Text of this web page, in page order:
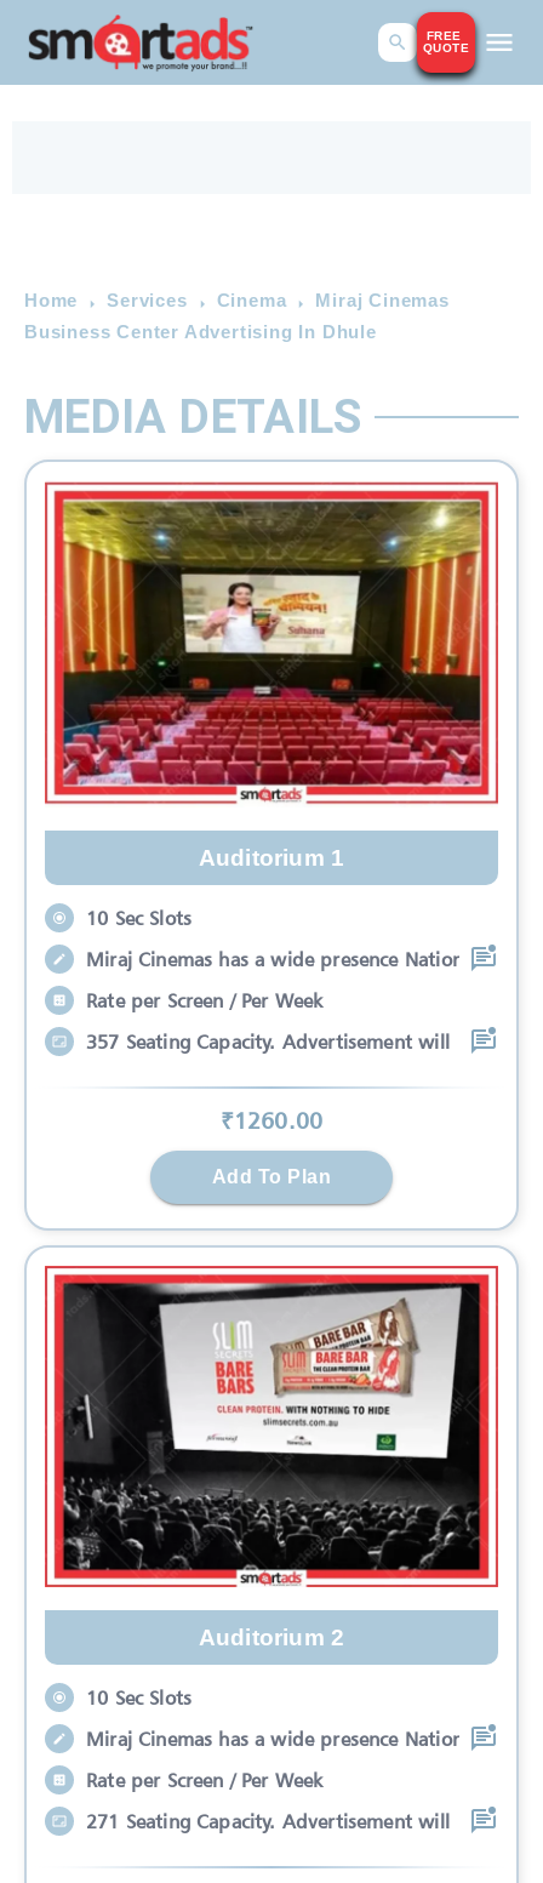
FREE
QUOTE
Home Services Cinema
Miraj Cinemas
Business Center Advertising In Dhule
MEDIA DETAILS
Auditorium 1
10 Sec Slots
Miraj Cinemas has a wide presence Nation
Rate per Screen / Per Week
357 Seating Capacity. Advertisement will
₹1260.00
Add To Plan
Auditorium 2
10 Sec Slots
Miraj Cinemas has a wide presence Nation
Rate per Screen / Per Week
271 Seating Capacity. Advertisement will